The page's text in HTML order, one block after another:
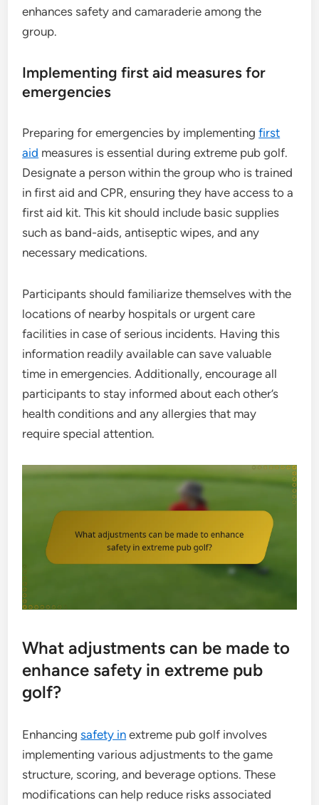
enhances safety and camaraderie among the
group.
Implementing first aid measures for
emergencies
Preparing for emergencies by implementingfirst
aid measures is essential during extreme pub golf.
Designate a person within the group who is trained
in first aid and CPR, ensuring they have access to a
first aid kit. This kit should include basic supplies
such as band-aids, antiseptic wipes, and any
necessary medications.
Participants should familiarize themselves with the
locations of nearby hospitals or urgent care
facilities in case of serious incidents. Having this
information readily available can save valuable
time in emergencies. Additionally, encourage all
participants to stay informed about each other’s
health conditions and any allergies that may
require special attention.
What adjustments can be made to
enhance safety in extreme pub
golf?
Enhancingsafety in extreme pub golf involves
implementing various adjustments to the game
structure, scoring, and beverage options. These
modifications can help reduce risks associated